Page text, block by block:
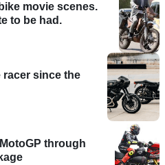
movie scenes.
to be had.
racer since the
through